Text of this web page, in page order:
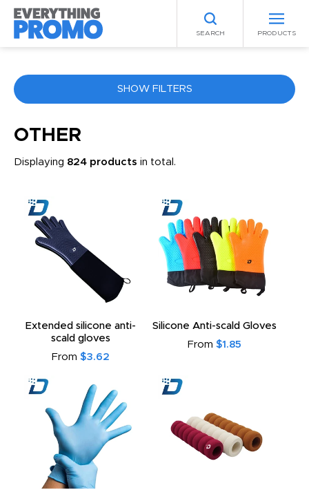
SEARCH PRODUCTS
SHOW FILTERS
COLOR
OTHER
Displaying 824 products in total.
Extended silicone anti-
scald gloves
From $3.62
Silicone Anti-scald Gloves
From $1.85